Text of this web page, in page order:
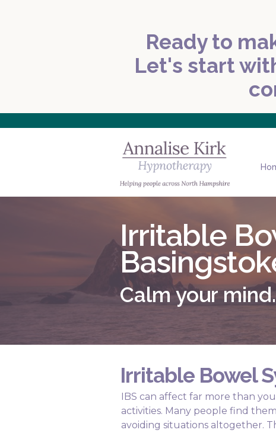
Ready to
Let's start
Irritable
Calm your
Irritable Bowel
IBS can affect far more than
activities. Many people find
avoiding situations altogether.